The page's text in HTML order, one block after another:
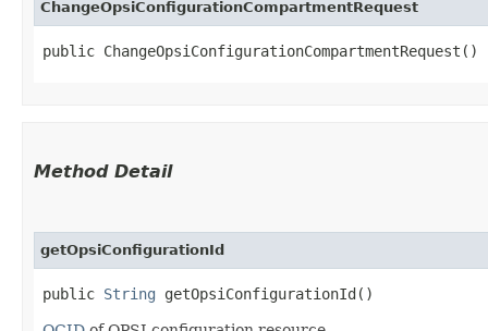
ChangeOpsiConfigurationCompartmentRequest
public ChangeOpsiConfigurationCompartmentRequest()
Method Detail
getOpsiConfigurationId
public String getOpsiConfigurationId()